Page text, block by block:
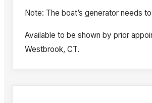
Note: The boat’s generator needs
Available to be shown by prior
Westbrook, CT.